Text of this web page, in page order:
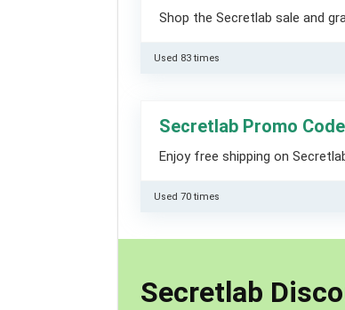
Shop the Secretlab sale and
Used 83 times
Secretlab Promo
Enjoy free shipping on
Used 70 times
Secretlab